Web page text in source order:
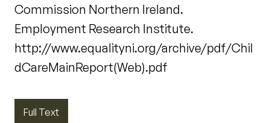
Commission Northern Ireland.
Employment Research Institute.
http://www.equalityni.org/archive/pdf/Chil
dCareMainReport(Web).pdf
Full Text